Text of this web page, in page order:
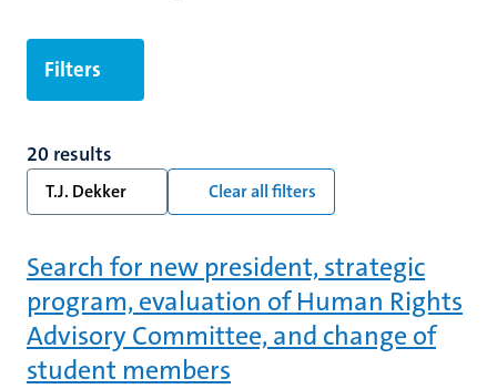
Filters
20 results
T.J. Dekker Clear all filters
Search for new president, strategic
program, evaluation of Human Rights
Advisory Committee, and change of
student members